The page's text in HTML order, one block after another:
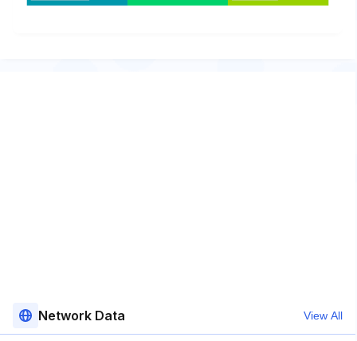
Network Data View All